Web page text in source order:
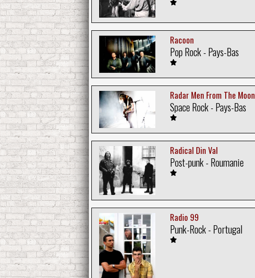
Racoon
Pop Rock - Pays-Bas
Radar Men From The Moon
Space Rock - Pays-Bas
Radical Din Val
Post-punk - Roumanie
Radio 99
Punk-Rock - Portugal